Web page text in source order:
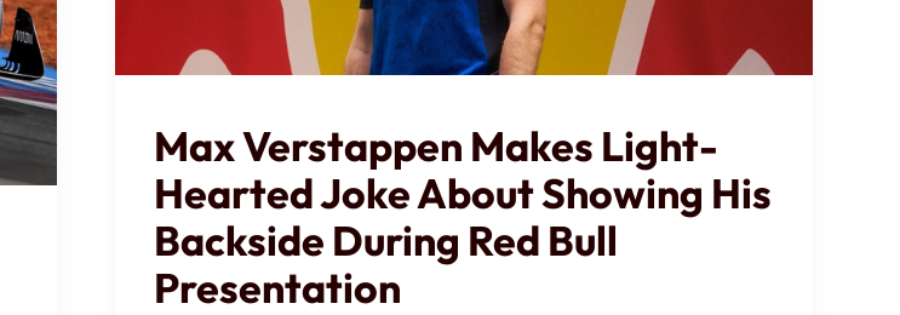
Max Verstappen Makes Light-
Hearted Joke About Showing His
Backside During Red Bull
Presentation